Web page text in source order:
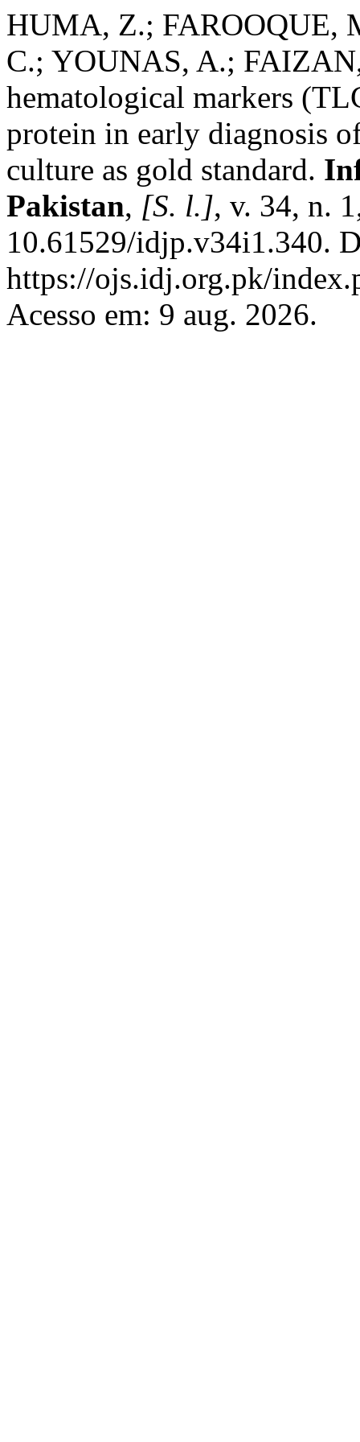
HUMA, Z.; FAROOQUE,
C.; YOUNAS, A.;
hematological markers
protein in early diagnosis
culture as gold standard.
Pakistan, [S. l.], v. 34, n.
10.61529/idjp.v34i1.340.
https://ojs.idj.org.pk/
Acesso em: 9 aug. 2026.